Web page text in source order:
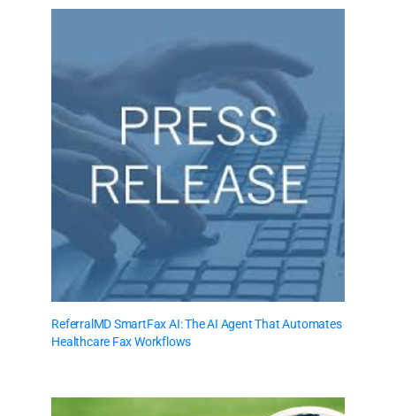
ReferralMD SmartFax AI: The AI Agent That Automates
Healthcare Fax Workflows